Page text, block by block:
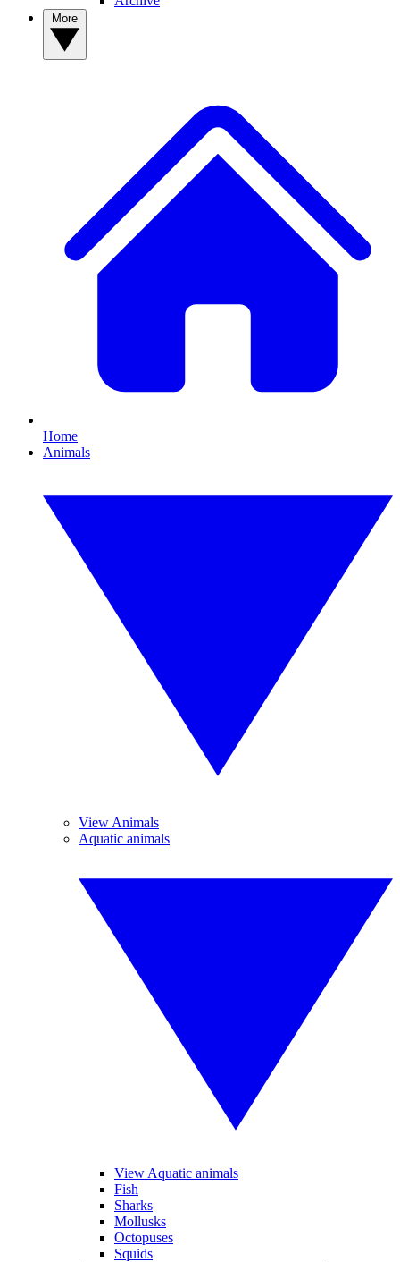
Home
Animals
View Animals
Aquatic animals
View Aquatic animals
Fish
Sharks
Mollusks
Octopuses
Squids